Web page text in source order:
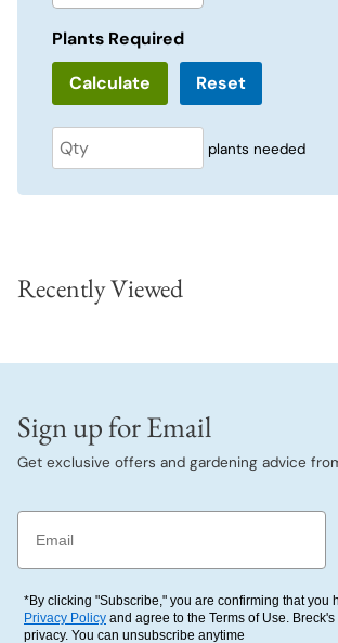
Plants Required
Reset
plants needed
Recently Viewed
Sign up for Email
Get exclusive offers and gardening advice
Email
*By clicking "Subscribe," you are confirming that you
Privacy Policy and agree to the Terms of Use.
privacy. You can unsubscribe anytime